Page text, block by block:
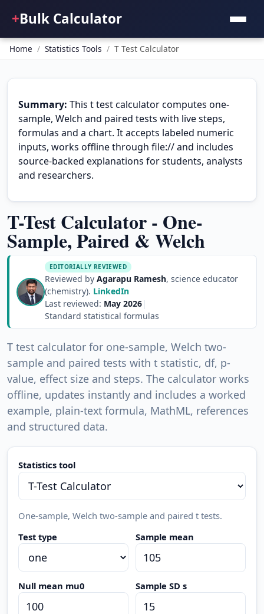
+Bulk Calculator
Home / Statistics Tools / T Test Calculator
Summary: This t test calculator computes one-
sample, Welch and paired tests with live steps,
formulas and a chart. It accepts labeled numeric
inputs, works offline through file:// and includes
source-backed explanations for students, analysts
and researchers.
T-Test Calculator - One-
Sample, Paired & Welch
EDITORIALLY REVIEWED
Reviewed by Agarapu Ramesh, science educator
(chemistry). LinkedIn
Last reviewed: May 2026|
Standard statistical formulas
T test calculator for one-sample, Welch two-
sample and paired tests with t statistic, df, p-
value, effect size and steps. The calculator works
offline, updates instantly and includes a worked
example, plain-text formula, MathML, references
and structured data.
Statistics tool
One-sample, Welch two-sample and paired t tests.
Test type
Sample mean
Null mean mu0 Sample SD s